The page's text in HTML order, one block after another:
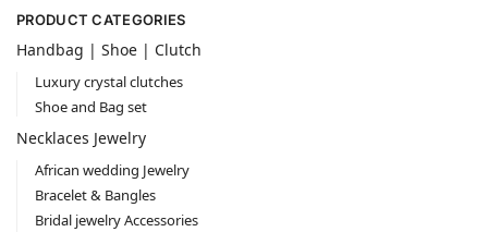
PRODUCT CATEGORIES
Handbag | Shoe | Clutch
Luxury crystal clutches
Shoe and Bag set
Necklaces Jewelry
African wedding Jewelry
Bracelet & Bangles
Bridal jewelry Accessories